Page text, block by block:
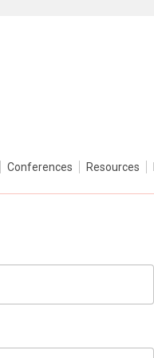
Conferences Resources